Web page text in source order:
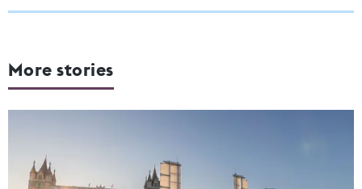
More stories